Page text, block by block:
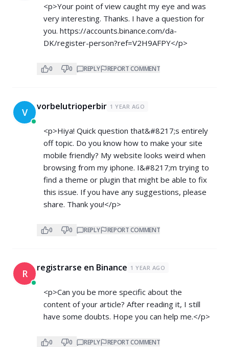
<p>Your point of view caught my eye and was
very interesting. Thanks. I have a question for
you. https://accounts.binance.com/da-
DK/register-person?ref=V2H9AFPY</p>
0 0 REPLY REPORT COMMENT
V vorbelutrioperbir 1 YEAR AGO
<p>Hiya! Quick question that&#8217;s entirely
off topic. Do you know how to make your site
mobile friendly? My website looks weird when
browsing from my iphone. I&#8217;m trying to
find a theme or plugin that might be able to fix
this issue. If you have any suggestions, please
share. Thank you!</p>
0 0 REPLY REPORT COMMENT
R registrarse en Binance 1 YEAR AGO
<p>Can you be more specific about the
content of your article? After reading it, I still
have some doubts. Hope you can help me.</p>
0 0 REPLY REPORT COMMENT